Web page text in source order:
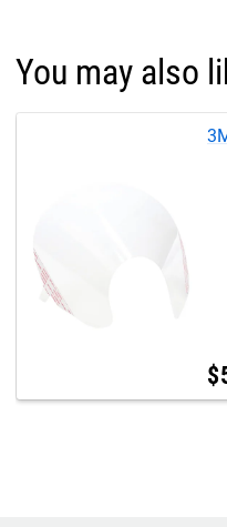
You may also
$